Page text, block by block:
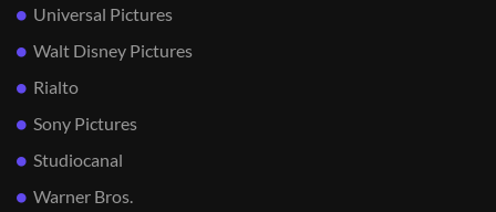
Universal Pictures
Walt Disney Pictures
Rialto
Sony Pictures
Studiocanal
Warner Bros.